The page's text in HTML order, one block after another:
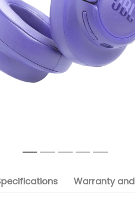
Warranty